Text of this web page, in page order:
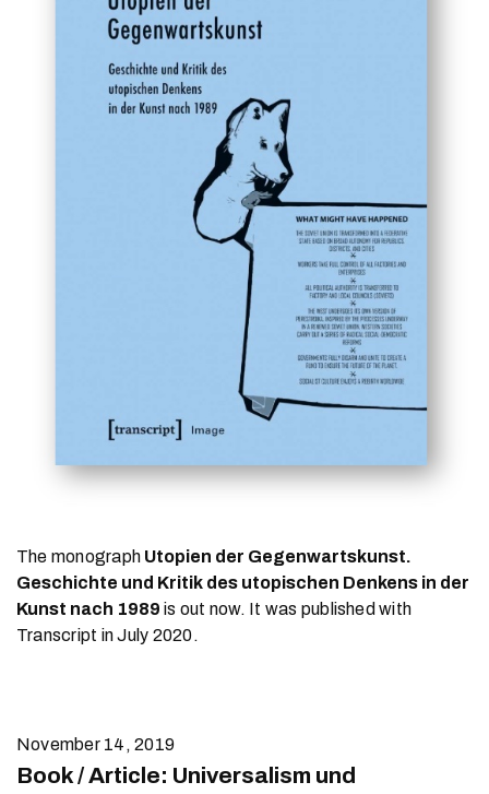
The monograph Utopien der Gegenwartskunst.
Geschichte und Kritik des utopischen Denkens in der
Kunst nach 1989 is out now. It was published with
Transcript in July 2020.
November 14, 2019
Book / Article: Universalism und